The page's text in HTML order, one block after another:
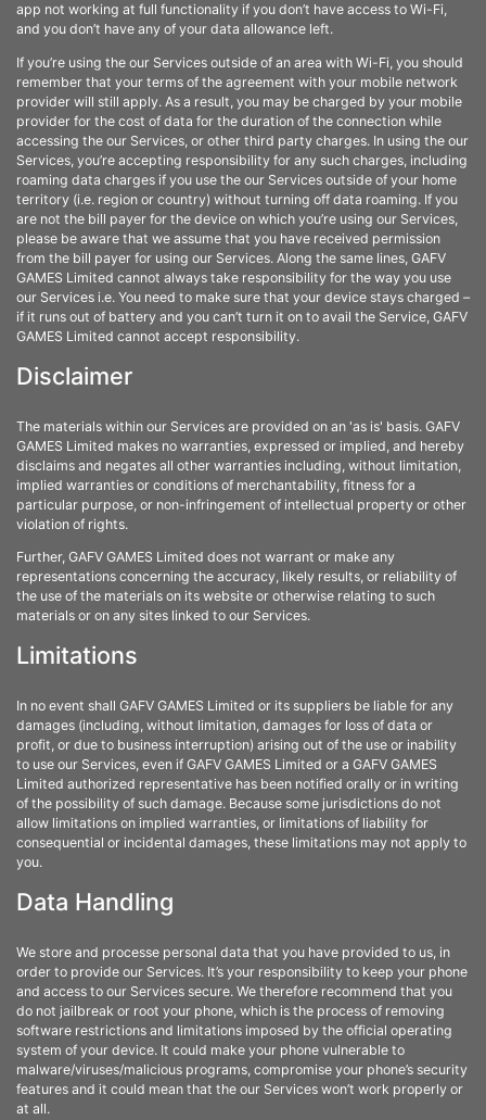
app not working at full functionality if you don’t have access to Wi-Fi,
and you don’t have any of your data allowance left.
If you’re using the our Services outside of an area with Wi-Fi, you should
remember that your terms of the agreement with your mobile network
provider will still apply. As a result, you may be charged by your mobile
provider for the cost of data for the duration of the connection while
accessing the our Services, or other third party charges. In using the our
Services, you’re accepting responsibility for any such charges, including
roaming data charges if you use the our Services outside of your home
territory (i.e. region or country) without turning off data roaming. If you
are not the bill payer for the device on which you’re using our Services,
please be aware that we assume that you have received permission
from the bill payer for using our Services. Along the same lines, GAFV
GAMES Limited cannot always take responsibility for the way you use
our Services i.e. You need to make sure that your device stays charged –
if it runs out of battery and you can’t turn it on to avail the Service, GAFV
GAMES Limited cannot accept responsibility.
Disclaimer
The materials within our Services are provided on an 'as is' basis. GAFV
GAMES Limited makes no warranties, expressed or implied, and hereby
disclaims and negates all other warranties including, without limitation,
implied warranties or conditions of merchantability, fitness for a
particular purpose, or non-infringement of intellectual property or other
violation of rights.
Further, GAFV GAMES Limited does not warrant or make any
representations concerning the accuracy, likely results, or reliability of
the use of the materials on its website or otherwise relating to such
materials or on any sites linked to our Services.
Limitations
In no event shall GAFV GAMES Limited or its suppliers be liable for any
damages (including, without limitation, damages for loss of data or
profit, or due to business interruption) arising out of the use or inability
to use our Services, even if GAFV GAMES Limited or a GAFV GAMES
Limited authorized representative has been notified orally or in writing
of the possibility of such damage. Because some jurisdictions do not
allow limitations on implied warranties, or limitations of liability for
consequential or incidental damages, these limitations may not apply to
you.
Data Handling
We store and processe personal data that you have provided to us, in
order to provide our Services. It’s your responsibility to keep your phone
and access to our Services secure. We therefore recommend that you
do not jailbreak or root your phone, which is the process of removing
software restrictions and limitations imposed by the official operating
system of your device. It could make your phone vulnerable to
malware/viruses/malicious programs, compromise your phone’s security
features and it could mean that the our Services won’t work properly or
at all.